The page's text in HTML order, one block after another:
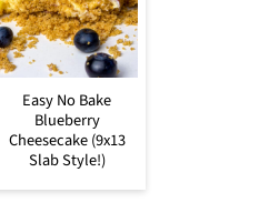
Easy No Bake
Blueberry
Cheesecake (9x13
Slab Style!)